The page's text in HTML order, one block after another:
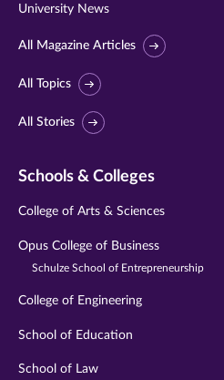
University News
All Magazine Articles
All Topics
All Stories
Schools & Colleges
College of Arts & Sciences
Opus College of Business
Schulze School of Entrepreneurship
College of Engineering
School of Education
School of Law